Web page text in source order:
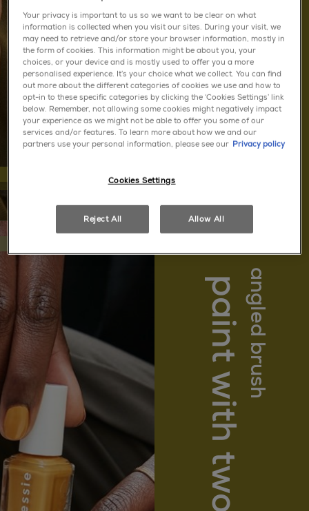
quick dry
angled brush
Your privacy is important to us so we want to be clear on what
information is collected when you visit our sites. During your visit, we
may need to retrieve and/or store your browser information, mostly in
the form of cookies. This information might be about you, your
choices, or your device and is mostly used to offer you a more
personalised experience. It’s your choice what we collect. You can find
out more about the different categories of cookies we use and how to
opt-in to these specific categories by clicking the ‘Cookies Settings’ link
below. Remember, not allowing some cookies might negatively impact
your experience as we might not be able to offer you some of our
services and/or features. To learn more about how we and our
partners use your personal information, please see our Privacy policy
Cookies Settings
Reject All Allow All